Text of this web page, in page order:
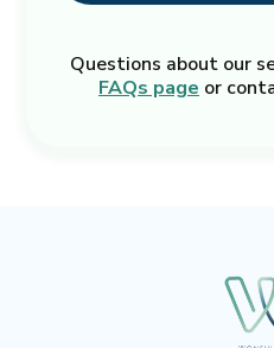
Questions about our
FAQs page or